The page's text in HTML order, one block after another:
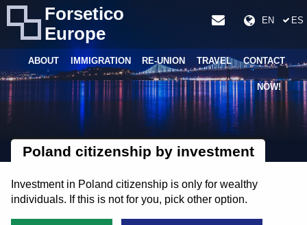
Forsetico
Europe
EN ES
ABOUT IMMIGRATION RE-UNION TRAVEL CONTACT
NOW!
Poland citizenship by investment
Investment in Poland citizenship is only for wealthy
individuals. If this is not for you, pick other option.